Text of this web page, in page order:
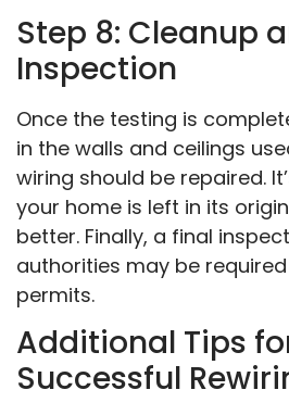
Step 8: Cleanup
Inspection
Once the testing is
in the walls and ceilings
wiring should be repaired.
your home is left in its
better. Finally, a final
authorities may be
permits.
Additional Tips
Successful